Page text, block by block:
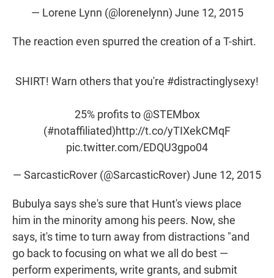
— Lorene Lynn (@lorenelynn) June 12, 2015
The reaction even spurred the creation of a T-shirt.
SHIRT! Warn others that you're #distractinglysexy!
25% profits to @STEMbox
(#notaffiliated)http://t.co/yTIXekCMqF
pic.twitter.com/EDQU3gpo04
— SarcasticRover (@SarcasticRover) June 12, 2015
Bubulya says she's sure that Hunt's views place
him in the minority among his peers. Now, she
says, it's time to turn away from distractions "and
go back to focusing on what we all do best —
perform experiments, write grants, and submit